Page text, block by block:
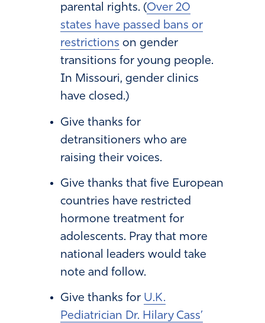
parental rights. (Over 20
states have passed bans or
restrictions on gender
transitions for young people.
In Missouri, gender clinics
have closed.)
Give thanks for
detransitioners who are
raising their voices.
Give thanks that five European
countries have restricted
hormone treatment for
adolescents. Pray that more
national leaders would take
note and follow.
Give thanks for U.K.
Pediatrician Dr. Hilary Cass’